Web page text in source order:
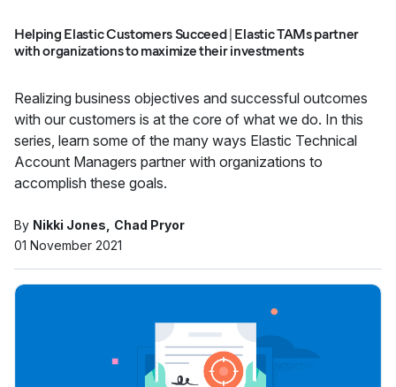
Helping Elastic Customers Succeed | Elastic TAMs partner
with organizations to maximize their investments
Realizing business objectives and successful outcomes
with our customers is at the core of what we do. In this
series, learn some of the many ways Elastic Technical
Account Managers partner with organizations to
accomplish these goals.
By Nikki Jones
Chad Pryor
01 November 2021